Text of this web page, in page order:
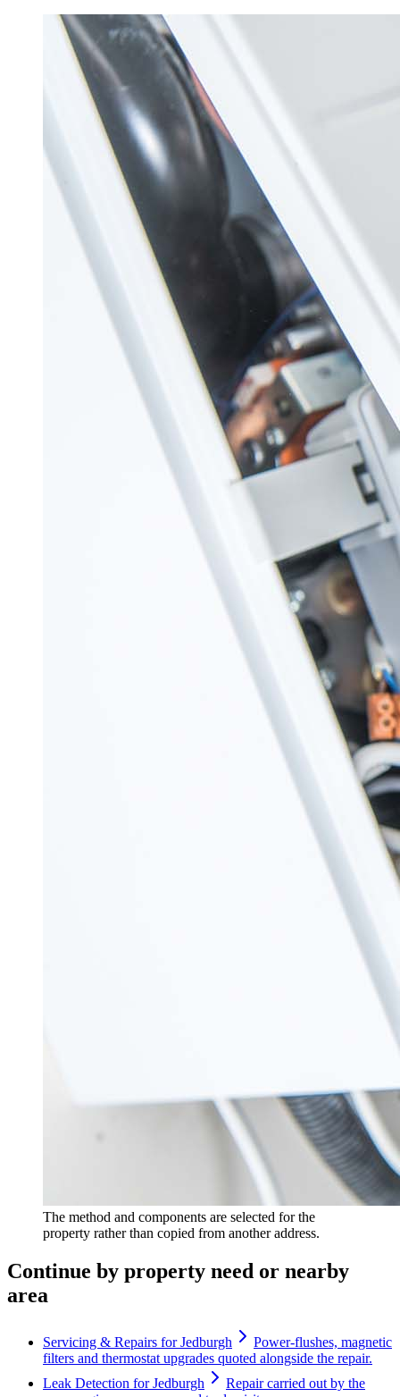
The method and components are selected for the
property rather than copied from another address.
Continue by property need or nearby
area
Servicing & Repairs for Jedburgh
Power-flushes, magnetic
filters and thermostat upgrades quoted alongside the repair.
Leak Detection for Jedburgh
Repair carried out by the